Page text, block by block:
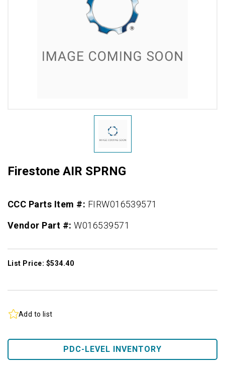
Firestone AIR SPRNG
CCC Parts Item #: FIRW016539571
Vendor Part #:W016539571
List Price: $534.40
Add to list
PDC-LEVEL INVENTORY